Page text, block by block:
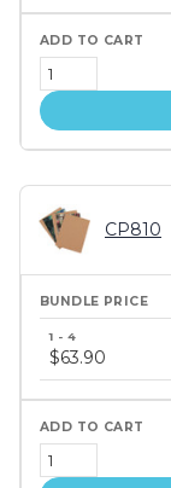
CP810
price
tiers
$63.90